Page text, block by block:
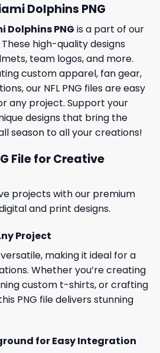
Dolphins PNG
Dolphins PNG is a part of our
These high-quality designs
team logos, and more.
custom apparel, fan gear,
our NFL PNG files are easy
any project. Support your
designs that bring the
season to all your creations!
File for Creative
projects with our premium
and print designs.
Project
making it ideal for a
Whether you’re creating
custom t-shirts, or crafting
PNG file delivers stunning
for Easy Integration